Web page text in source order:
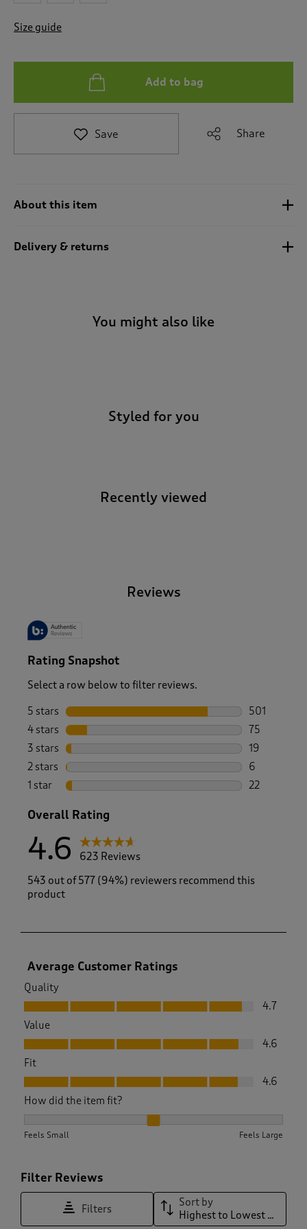
v
e
w
s
Size guide
Add to bag
Save Share
About this item
Delivery & returns
You might also like
Styled for you
Recently viewed
Reviews
Rating Snapshot
Select a row below to filter reviews.
5 stars stars
501
501
4 stars stars
75
75 reviews
3 stars stars
19
19 reviews
2 stars stars
6
6 reviews
1 star stars
22
Overall Rating
4.6
623 Reviews
543 out of 577 (94%) reviewers recommend this
product
Average Customer Ratings
Quality
Quality, 4.7 out of 5
4.7
Value
Value, 4.6 out of 5
4.6
Fit
Fit, 4.6 out of 5
4.6
How did the item fit?
Feels Small Feels Large
Filter Reviews
Filters
Sort by
Highest to Lowest Rating